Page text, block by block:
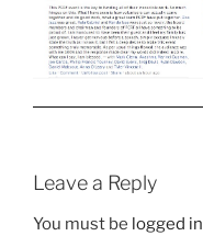
Leave a Reply
You must be logged in